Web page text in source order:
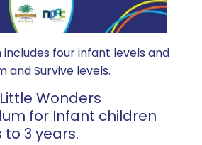
four infant levels and
and Survive levels.
Wonders
for Infant children
3 years.